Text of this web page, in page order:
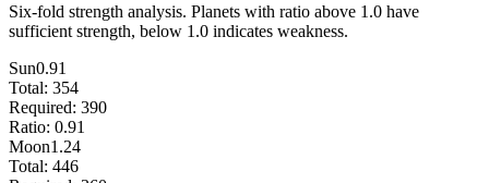
Six-fold strength analysis. Planets with ratio above 1.0 have
sufficient strength, below 1.0 indicates weakness.
Sun0.91
Total: 354
Required: 390
Ratio: 0.91
Moon1.24
Total: 446